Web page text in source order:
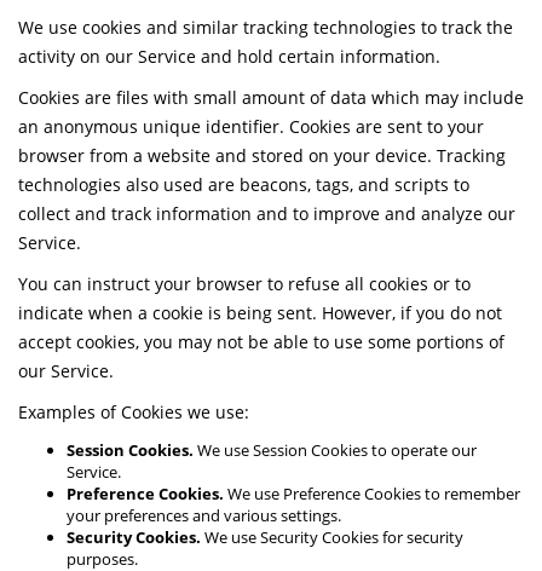
We use cookies and similar tracking technologies to track the
activity on our Service and hold certain information.
Cookies are files with small amount of data which may include
an anonymous unique identifier. Cookies are sent to your
browser from a website and stored on your device. Tracking
technologies also used are beacons, tags, and scripts to
collect and track information and to improve and analyze our
Service.
You can instruct your browser to refuse all cookies or to
indicate when a cookie is being sent. However, if you do not
accept cookies, you may not be able to use some portions of
our Service.
Examples of Cookies we use:
Session Cookies. We use Session Cookies to operate our
Service.
Preference Cookies. We use Preference Cookies to remember
your preferences and various settings.
Security Cookies. We use Security Cookies for security
purposes.